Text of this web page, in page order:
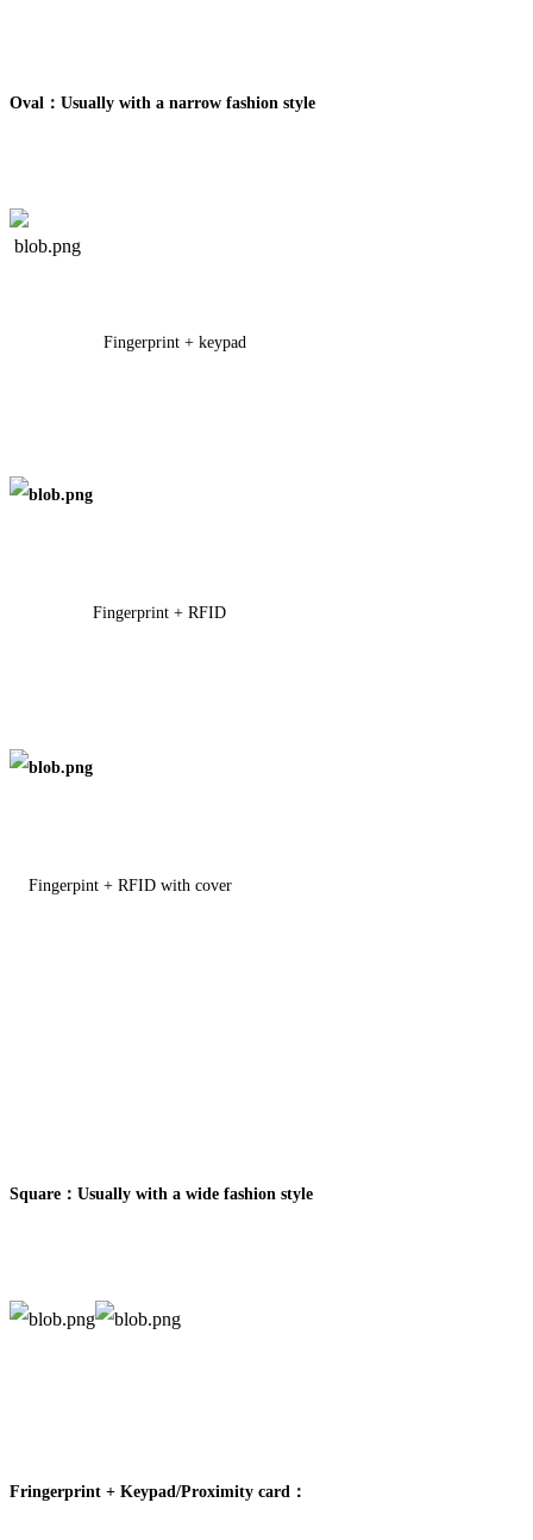
Oval：Usually with a narrow fashion style
Fingerprint + keypad
Fingerprint + RFID
Fingerpint + RFID with cover
Square： Usually with a wide fashion style
Fringerprint + Keypad/Proximity card：